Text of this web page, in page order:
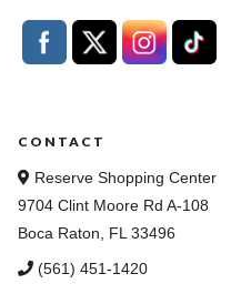
CONTACT
Reserve Shopping Center
9704 Clint Moore Rd A-108
Boca Raton, FL 33496
(561) 451-1420